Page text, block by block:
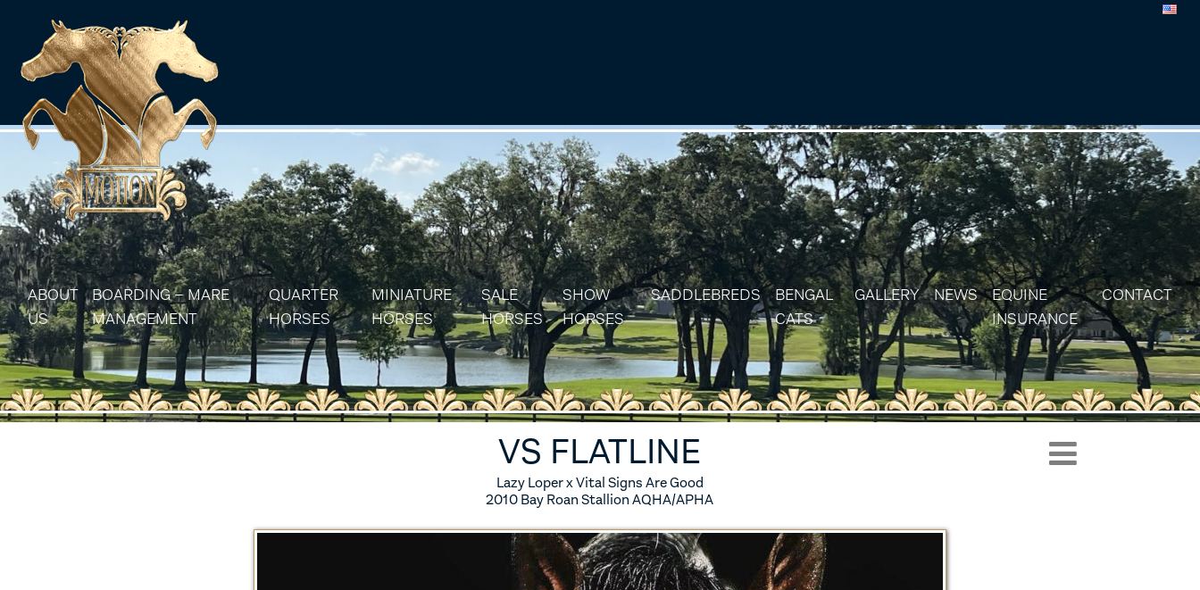
ABOUT
US
BOARDING – MARE
MANAGEMENT
MARE MANAGEMENT
QUARTER
HORSES
AQHA STALLIONS
AQHA BROODMARES
MINIATURE
HORSES
MINIATURE & SHETLAND STALLIONS
MINIATURE & SHETLAND MARES
SALE
HORSES
SOLD HORSES
SHOW
HORSES
SADDLEBREDS
BENGAL
CATS
GALLERY NEWS
EQUINE
INSURANCE
CONTACT
VS FLATLINE
Lazy Loper x Vital Signs Are Good
2010 Bay Roan Stallion AQHA/APHA